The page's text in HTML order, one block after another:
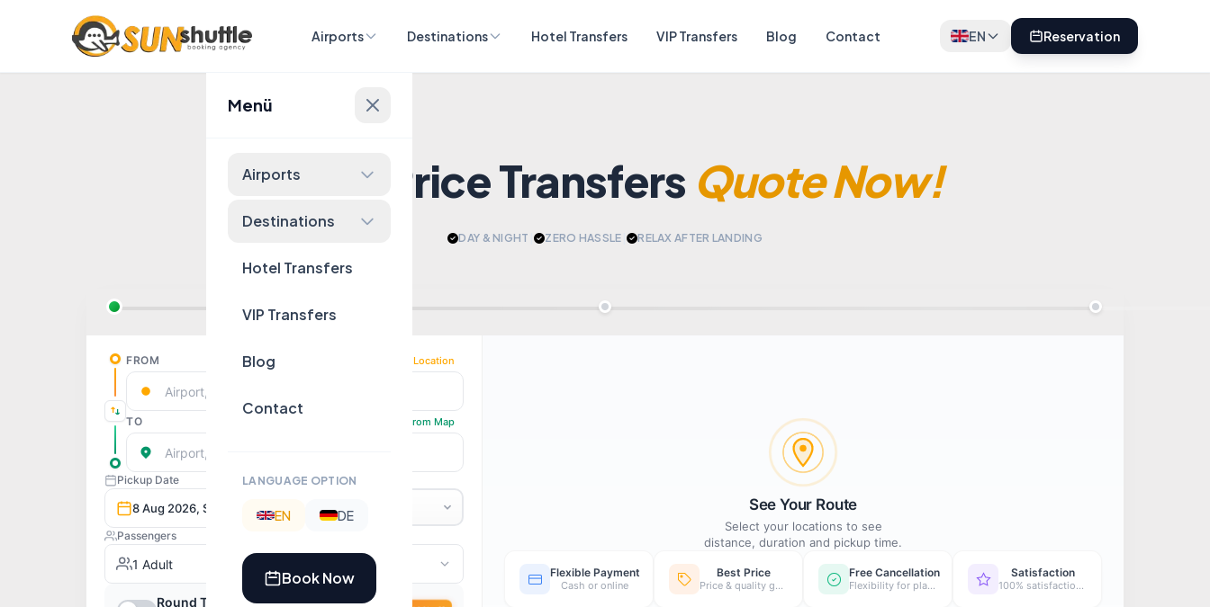
Airports Destinations Hotel Transfers VIP Transfers Blog Contact EN Reservation
Menü
Airports
Destinations
Hotel Transfers
VIP Transfers
Blog
Contact
LANGUAGE OPTION
EN DE
Book Now
Fixed Price Transfers Quote Now!
DAY & NIGHT ZERO HASSLE RELAX AFTER LANDING